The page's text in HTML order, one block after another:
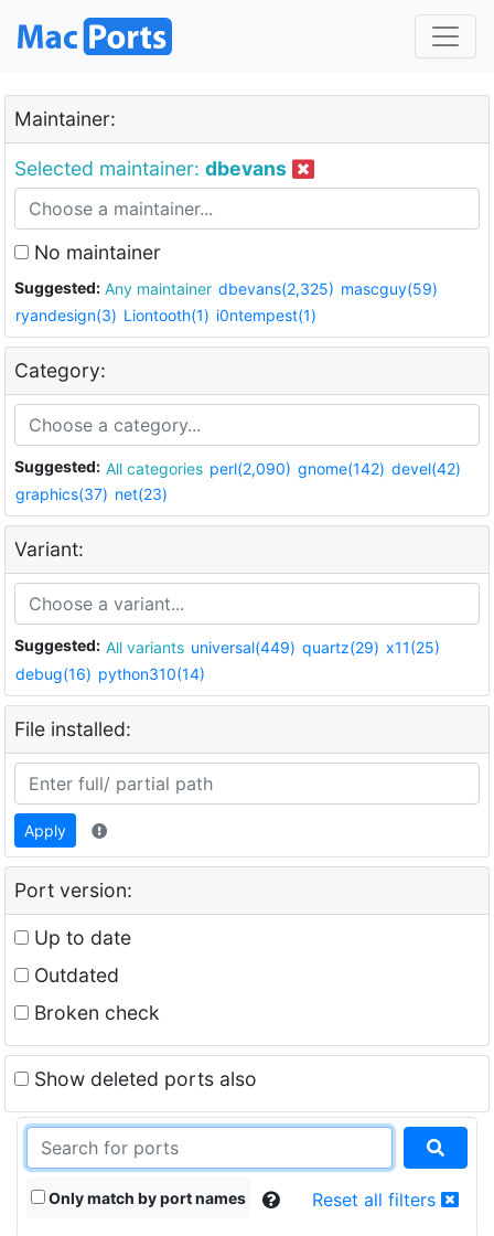
Maintainer:
Selected maintainer: dbevans
No maintainer
Suggested: Any maintainer dbevans(2,325) mascguy(59)
ryandesign(3) Liontooth(1) i0ntempest(1)
Category:
Suggested: All categories perl(2,090) gnome(142) devel(42)
graphics(37) net(23)
Variant:
Suggested: All variants universal(449) quartz(29) x11(25)
debug(16) python310(14)
File installed:
Apply
Port version:
Up to date
Outdated
Broken check
Show deleted ports also
Only match by port names Reset all filters